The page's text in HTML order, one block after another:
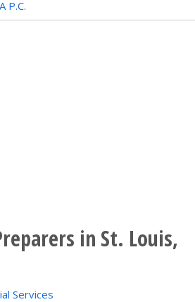
P.C.
in St. Louis,
Services